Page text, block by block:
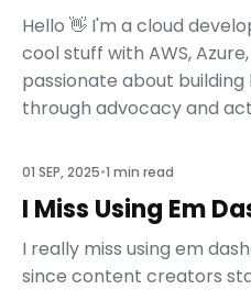
Hello 👋 I'm a cloud
cool stuff with AWS,
passionate about
through advocacy and
Featured
01 SEP, 2025•1 min read
I Miss Using Em
I really miss using em
since content creators